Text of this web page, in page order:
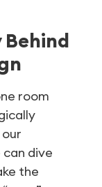
room
can dive
the